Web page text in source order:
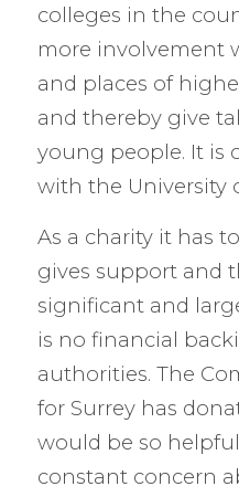
colleges in the
more involvement
and places of
and thereby give
young people. It is
with the University
As a charity it has
gives support and
significant and
is no financial
authorities. The
for Surrey has
would be so
constant concern